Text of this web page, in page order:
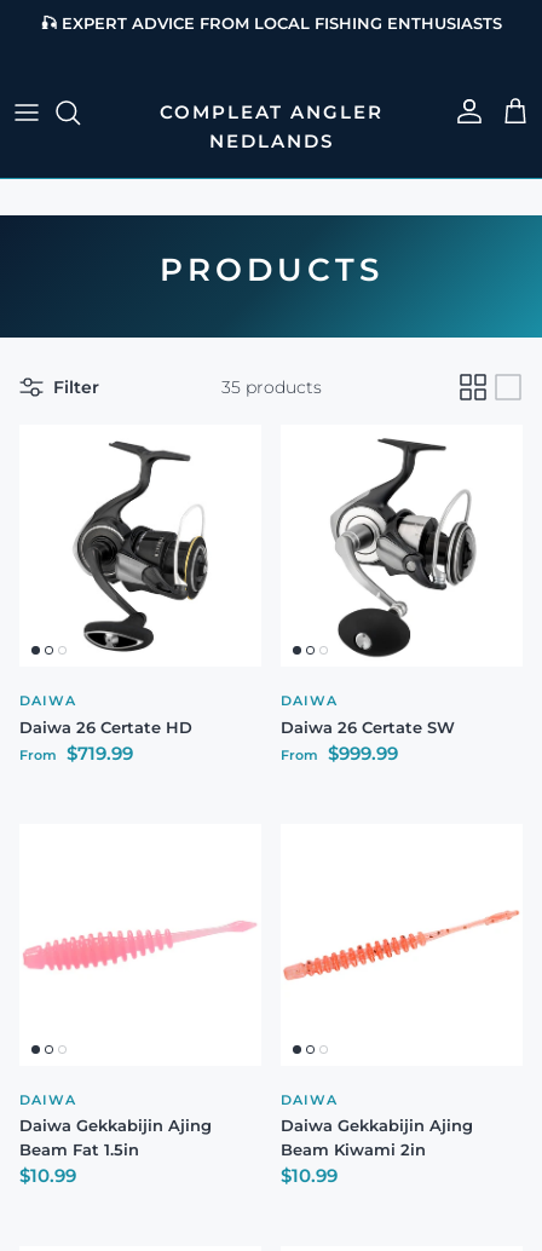
Skip to content
🎣 EXPERT ADVICE FROM LOCAL FISHING ENTHUSIASTS
Account Cart
PRODUCTS
Filter 35 products
DAIWA
Daiwa 26 Certate HD
Regular price
From $719.99
DAIWA
Daiwa 26 Certate SW
Regular price
From $999.99
DAIWA
Daiwa Gekkabijin Ajing
Beam Fat 1.5in
Regular price
$10.99
DAIWA
Daiwa Gekkabijin Ajing
Beam Kiwami 2in
Regular price
$10.99